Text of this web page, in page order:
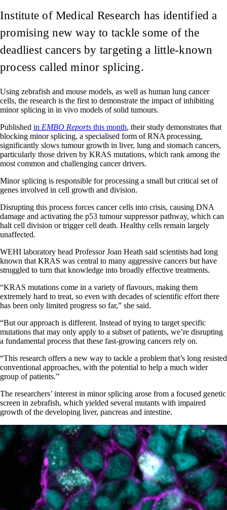
Institute of Medical Research has identified a
promising new way to tackle some of the
deadliest cancers by targeting a little-known
process called minor splicing.
Using zebrafish and mouse models, as well as human lung cancer
cells, the research is the first to demonstrate the impact of inhibiting
minor splicing in in vivo models of solid tumours.
Published in EMBO Reports this month, their study demonstrates that
blocking minor splicing, a specialised form of RNA processing,
significantly slows tumour growth in liver, lung and stomach cancers,
particularly those driven by KRAS mutations, which rank among the
most common and challenging cancer drivers.
Minor splicing is responsible for processing a small but critical set of
genes involved in cell growth and division.
Disrupting this process forces cancer cells into crisis, causing DNA
damage and activating the p53 tumour suppressor pathway, which can
halt cell division or trigger cell death. Healthy cells remain largely
unaffected.
WEHI laboratory head Professor Joan Heath said scientists had long
known that KRAS was central to many aggressive cancers but have
struggled to turn that knowledge into broadly effective treatments.
“KRAS mutations come in a variety of flavours, making them
extremely hard to treat, so even with decades of scientific effort there
has been only limited progress so far,” she said.
“But our approach is different. Instead of trying to target specific
mutations that may only apply to a subset of patients, we’re disrupting
a fundamental process that these fast-growing cancers rely on.
“This research offers a new way to tackle a problem that’s long resisted
conventional approaches, with the potential to help a much wider
group of patients.”
The researchers’ interest in minor splicing arose from a focused genetic
screen in zebrafish, which yielded several mutants with impaired
growth of the developing liver, pancreas and intestine.